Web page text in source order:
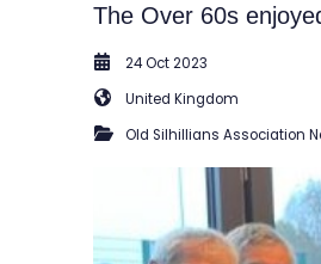
The Over 60s
24 Oct 2023
United Kingdom
Old Silhillians Association